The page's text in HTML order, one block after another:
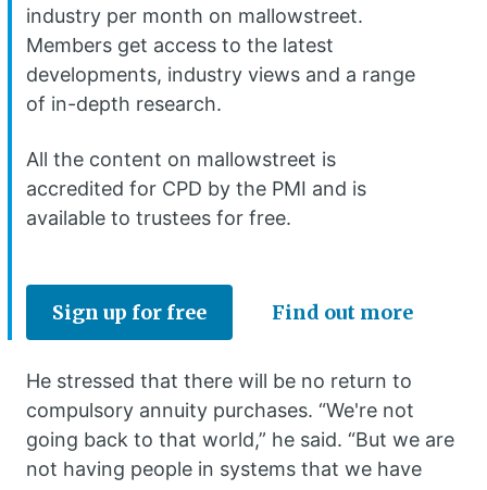
industry per month on mallowstreet.
Members get access to the latest
developments, industry views and a range
of in-depth research.
All the content on mallowstreet is
accredited for CPD by the PMI and is
available to trustees for free.
Sign up for free Find out more
He stressed that there will be no return to
compulsory annuity purchases. “We're not
going back to that world,” he said. “But we are
not having people in systems that we have